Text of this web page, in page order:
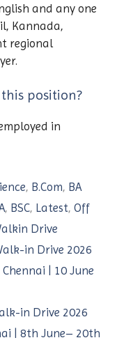
and any one
Kannada,
regional
position?
in
, B.Com, BA
, BSC, Latest, Off
Drive
in Drive 2026
| 10 June
in Drive 2026
| 8th June– 20th